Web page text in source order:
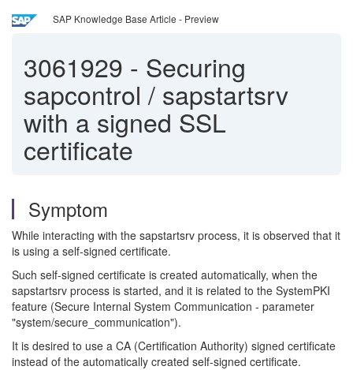
SAP Knowledge Base Article - Preview
3061929 - Securing
sapcontrol / sapstartsrv
with a signed SSL
certificate
Symptom
While interacting with the sapstartsrv process, it is observed that it
is using a self-signed certificate.
Such self-signed certificate is created automatically, when the
sapstartsrv process is started, and it is related to the SystemPKI
feature (Secure Internal System Communication - parameter
"system/secure_communication").
It is desired to use a CA (Certification Authority) signed certificate
instead of the automatically created self-signed certificate.